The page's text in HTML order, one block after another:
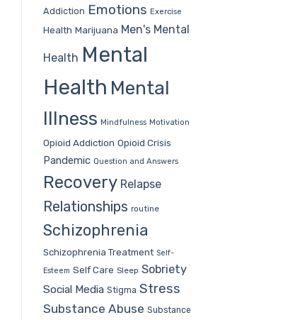
Addiction Emotions Exercise
Health Marijuana Men's Mental
Health Mental
Health Mental
Illness Mindfulness Motivation
Opioid Addiction Opioid Crisis
Pandemic Question and Answers
Recovery Relapse
Relationships routine
Schizophrenia
Schizophrenia Treatment Self-
Esteem Self Care Sleep Sobriety
Social Media Stigma Stress
Substance Abuse Substance